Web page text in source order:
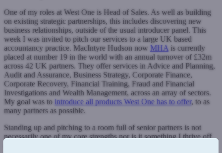
One of my roles at West One is Head of Sales. As well as building
on existing strategic partnerships, this includes discovering new
business relationships, outside of the usual introducer panel. This
week I was invited to pitch our services to a large UK based
accountancy practice. MacIntyre Hudson now MHA is currently
placed at number 19 in the world with an annual turnover of £32m
across 42 UK partners. They offer services in Advice and Planning,
Audit and Assurance, Business Strategy, Corporate Finance,
Corporate Recovery, Financial Training, Fraud and Financial
Investigations and Wealth Management, across an array of sectors.
My goal was to introduce all products West One has to offer, to as
many partners as possible.
Standing up and pitching to a room full of senior partners is not
necessarily one of my core strengths nor is it something I thrive off